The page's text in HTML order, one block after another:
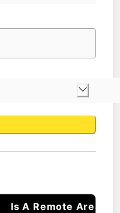
Is A Remote Area